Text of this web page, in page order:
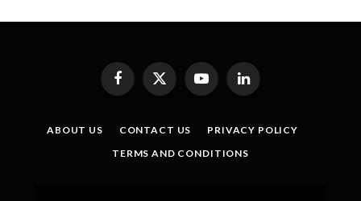
Facebook
X
YouTubeLinkedIn
ABOUT US CONTACT US
PRIVACY POLICY
TERMS AND CONDITIONS